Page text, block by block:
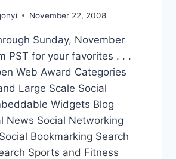
November 22, 2008
Sunday, November
PST for your favorites . . .
Web Award Categories
Large Scale Social
Widgets Blog
News Social Networking
Bookmarking Search
Sports and Fitness